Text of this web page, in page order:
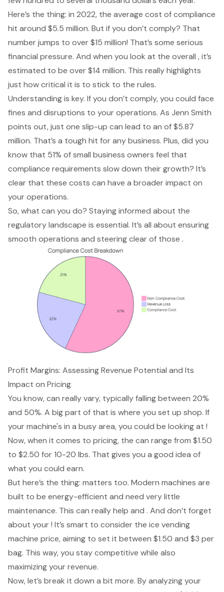
Here’s the thing: in 2022, the average cost of compliance
hit around $5.5 million. But if you don’t comply? That
number jumps to over $15 million! That’s some serious
financial pressure. And when you look at the overall , it’s
estimated to be over $14 million. This really highlights
just how critical it is to stick to the rules.
Understanding is key. If you don’t comply, you could face
fines and disruptions to your operations. As Jenn Smith
points out, just one slip-up can lead to an of $5.87
million. That’s a tough hit for any business. Plus, did you
know that 51% of small business owners feel that
compliance requirements slow down their growth? It’s
clear that these costs can have a broader impact on
your operations.
So, what can you do? Staying informed about the
regulatory landscape is essential. It’s all about ensuring
smooth operations and steering clear of those .
Profit Margins: Assessing Revenue Potential and Its
Impact on Pricing
You know, can really vary, typically falling between 20%
and 50%. A big part of that is where you set up shop. If
your machine's in a busy area, you could be looking at !
Now, when it comes to pricing, the can range from $1.50
to $2.50 for 10-20 lbs. That gives you a good idea of
what you could earn.
But here’s the thing: matters too. Modern machines are
built to be energy-efficient and need very little
maintenance. This can really help and . And don’t forget
about your ! It’s smart to consider the ice vending
machine price, aiming to set it between $1.50 and $3 per
bag. This way, you stay competitive while also
maximizing your revenue.
Now, let’s break it down a bit more. By analyzing your